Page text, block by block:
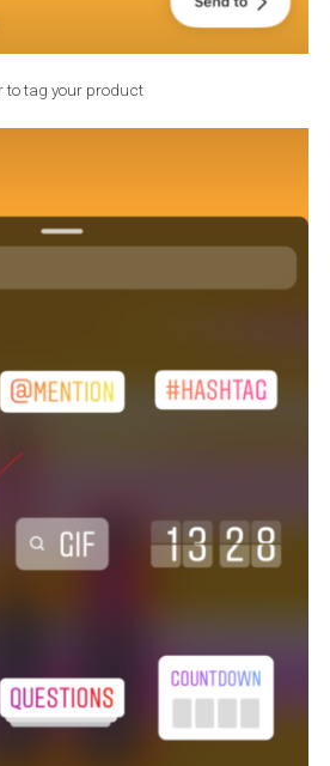
the final result, click “Done” to
as usual – adding location,
first shoppable
Instagram Story is a rather
story the way you normally do and